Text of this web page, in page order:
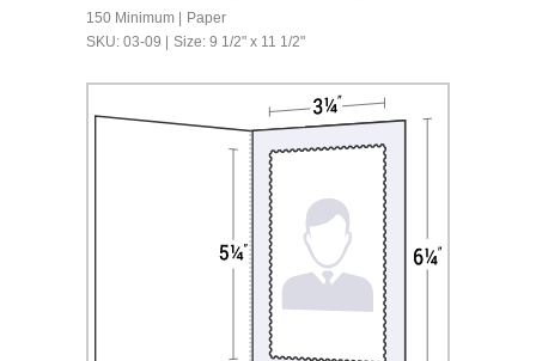
150 Minimum
Paper
SKU: 03-09
Size: 9 1/2" x 11 1/2"